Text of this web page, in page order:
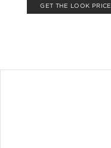
GET THE LOOK PRICE